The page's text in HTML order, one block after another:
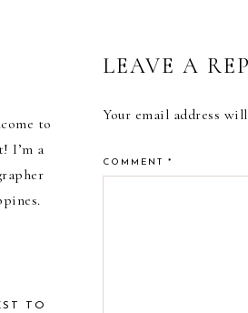
READER
LEAVE A
Your email address
COMMENT *
to
I’m a
TO